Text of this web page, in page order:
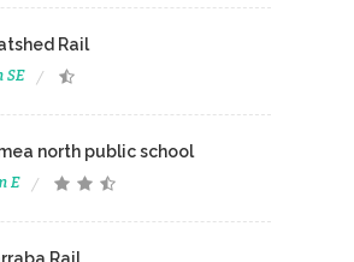
Rail
SE
north public school
E